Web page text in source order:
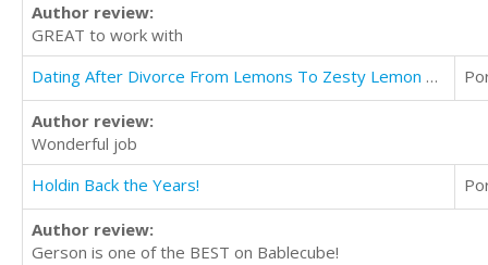
Author review:
GREAT to work with
Dating After Divorce From Lemons To Zesty Lemon Sorbet
Author review:
Wonderful job
Holdin Back the Years!
Author review:
Gerson is one of the BEST on Bablecube!